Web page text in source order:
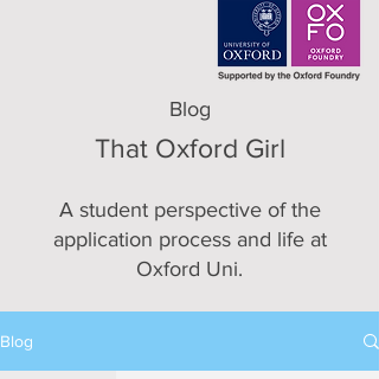
Blog
That Oxford Girl
A student perspective of the
application process and life at
Oxford Uni.
Blog